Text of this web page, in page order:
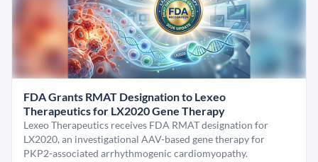
FDA Grants RMAT Designation to Lexeo
Therapeutics for LX2020 Gene Therapy
Lexeo Therapeutics receives FDA RMAT designation for
LX2020, an investigational AAV-based gene therapy for
PKP2-associated arrhythmogenic cardiomyopathy.